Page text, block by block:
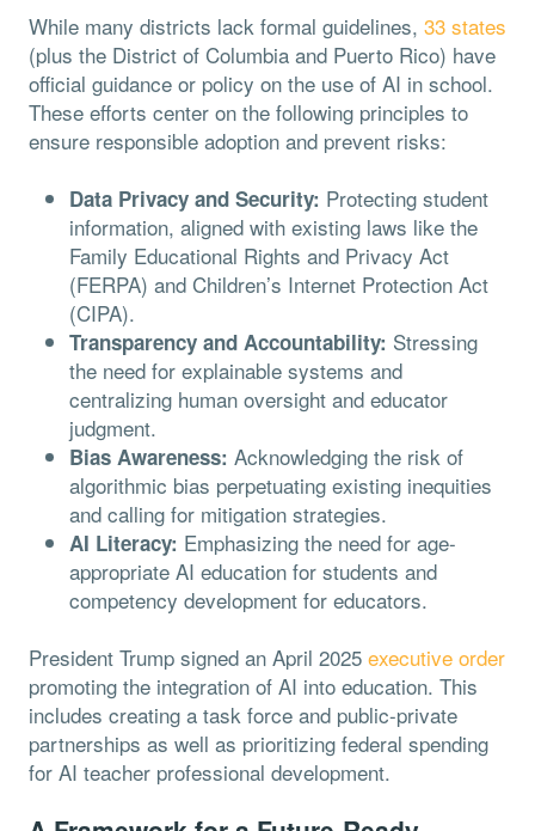
While many districts lack formal guidelines, 33 states
(plus the District of Columbia and Puerto Rico) have
official guidance or policy on the use of AI in school.
These efforts center on the following principles to
ensure responsible adoption and prevent risks:
Data Privacy and Security: Protecting student
information, aligned with existing laws like the
Family Educational Rights and Privacy Act
(FERPA) and Children’s Internet Protection Act
(CIPA).
Transparency and Accountability: Stressing
the need for explainable systems and
centralizing human oversight and educator
judgment.
Bias Awareness: Acknowledging the risk of
algorithmic bias perpetuating existing inequities
and calling for mitigation strategies.
AI Literacy: Emphasizing the need for age-
appropriate AI education for students and
competency development for educators.
President Trump signed an April 2025 executive order
promoting the integration of AI into education. This
includes creating a task force and public-private
partnerships as well as prioritizing federal spending
for AI teacher professional development.